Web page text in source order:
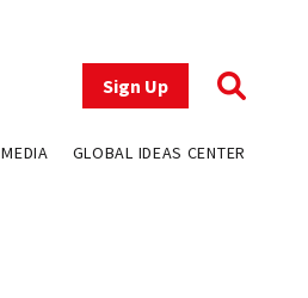
Sign Up
MEDIA GLOBAL IDEAS CENTER